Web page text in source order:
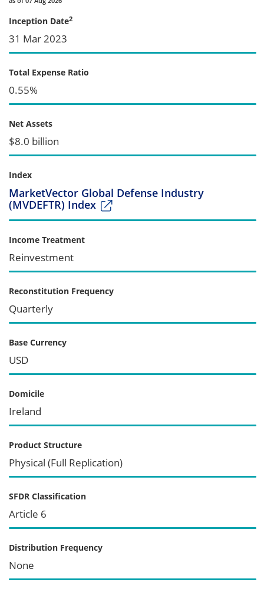
Inception Date2
31 Mar 2023
Total Expense Ratio
0.55%
Net Assets
$8.0 billion
Index
MarketVector Global Defense Industry
(MVDEFTR) Index
Income Treatment
Reinvestment
Reconstitution Frequency
Quarterly
Base Currency
USD
Domicile
Ireland
Product Structure
Physical (Full Replication)
SFDR Classification
Article 6
Distribution Frequency
None